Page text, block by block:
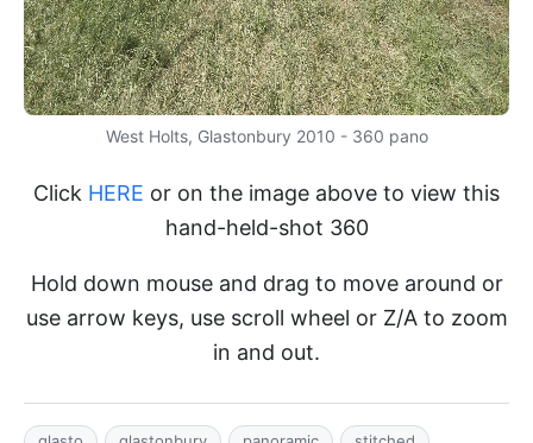
West Holts, Glastonbury 2010 - 360 pano
Click HERE or on the image above to view this
hand-held-shot 360
Hold down mouse and drag to move around or
use arrow keys, use scroll wheel or Z/A to zoom
in and out.